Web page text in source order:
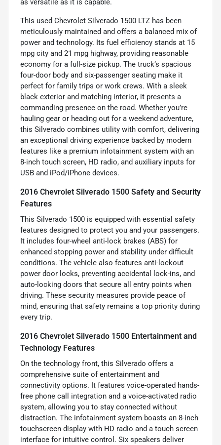
This used Chevrolet Silverado 1500 LTZ has been
meticulously maintained and offers a balanced mix of
power and technology. Its fuel efficiency stands at 15
mpg city and 21 mpg highway, providing reasonable
economy for a full-size pickup. The truck’s spacious
four-door body and six-passenger seating make it
perfect for family trips or work crews. With a sleek
black exterior and matching interior, it presents a
commanding presence on the road. Whether you’re
hauling gear or heading out for a weekend adventure,
this Silverado combines utility with comfort, delivering
an exceptional driving experience backed by modern
features like a premium infotainment system with an
8-inch touch screen, HD radio, and auxiliary inputs for
USB and iPod/iPhone devices.
2016 Chevrolet Silverado 1500 Safety and Security
Features
This Silverado 1500 is equipped with essential safety
features designed to protect you and your passengers.
It includes four-wheel anti-lock brakes (ABS) for
enhanced stopping power and stability under difficult
conditions. The vehicle also features anti-lockout
power door locks, preventing accidental lock-ins, and
auto-locking doors that secure all entry points when
driving. These security measures provide peace of
mind, ensuring that safety remains a top priority during
every trip.
2016 Chevrolet Silverado 1500 Entertainment and
Technology Features
On the technology front, this Silverado offers a
comprehensive suite of entertainment and
connectivity options. It features voice-operated hands-
free phone call integration and a voice-activated radio
system, allowing you to stay connected without
distraction. The infotainment system boasts an 8-inch
touchscreen display with HD radio and a touch screen
interface for intuitive control. Six speakers deliver